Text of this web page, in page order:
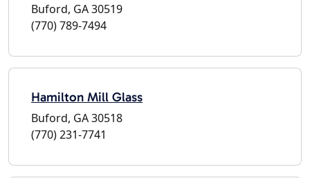
Buford, GA 30519
(770) 789-7494
Hamilton Mill Glass
Buford, GA 30518
(770) 231-7741